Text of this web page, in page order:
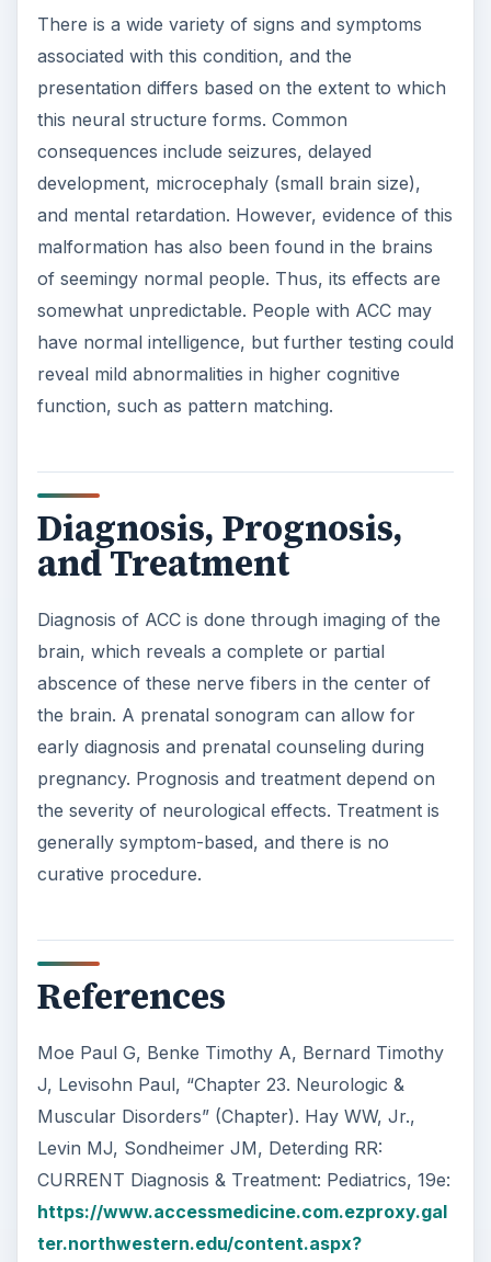
There is a wide variety of signs and symptoms
associated with this condition, and the
presentation differs based on the extent to which
this neural structure forms. Common
consequences include seizures, delayed
development, microcephaly (small brain size),
and mental retardation. However, evidence of this
malformation has also been found in the brains
of seemingy normal people. Thus, its effects are
somewhat unpredictable. People with ACC may
have normal intelligence, but further testing could
reveal mild abnormalities in higher cognitive
function, such as pattern matching.
Diagnosis, Prognosis,
and Treatment
Diagnosis of ACC is done through imaging of the
brain, which reveals a complete or partial
abscence of these nerve fibers in the center of
the brain. A prenatal sonogram can allow for
early diagnosis and prenatal counseling during
pregnancy. Prognosis and treatment depend on
the severity of neurological effects. Treatment is
generally symptom-based, and there is no
curative procedure.
References
Moe Paul G, Benke Timothy A, Bernard Timothy
J, Levisohn Paul, “Chapter 23. Neurologic &
Muscular Disorders” (Chapter). Hay WW, Jr.,
Levin MJ, Sondheimer JM, Deterding RR:
CURRENT Diagnosis & Treatment: Pediatrics, 19e:
https://www.accessmedicine.com.ezproxy.gal
ter.northwestern.edu/content.aspx?